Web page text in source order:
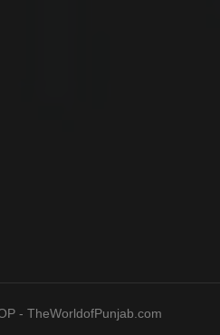
- TheWorldofPunjab.com